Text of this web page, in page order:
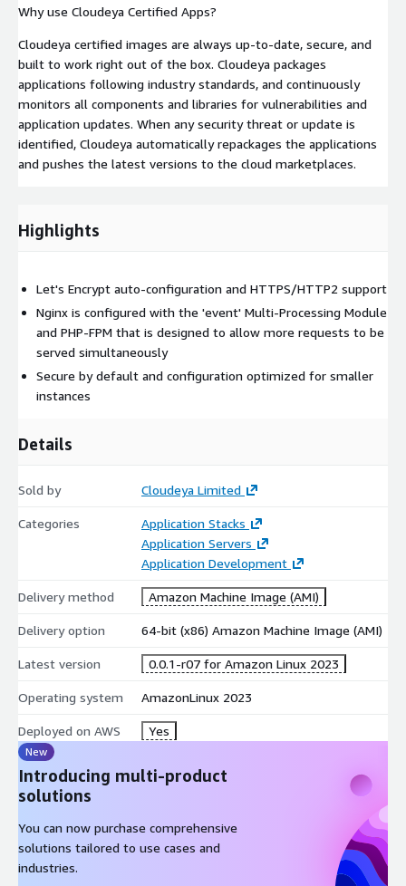
Why use Cloudeya Certified Apps?
Cloudeya certified images are always up-to-date, secure, and
built to work right out of the box. Cloudeya packages
applications following industry standards, and continuously
monitors all components and libraries for vulnerabilities and
application updates. When any security threat or update is
identified, Cloudeya automatically repackages the applications
and pushes the latest versions to the cloud marketplaces.
Highlights
Let's Encrypt auto-configuration and HTTPS/HTTP2 support
Nginx is configured with the 'event' Multi-Processing Module
and PHP-FPM that is designed to allow more requests to be
served simultaneously
Secure by default and configuration optimized for smaller
instances
Details
Sold by Cloudeya Limited
Categories
Application Stacks
Application Servers
Application Development
Delivery method Amazon Machine Image (AMI)
Delivery option 64-bit (x86) Amazon Machine Image (AMI)
Latest version 0.0.1-r07 for Amazon Linux 2023
Operating system AmazonLinux 2023
Deployed on AWS Yes
New
Introducing multi-product
solutions
You can now purchase comprehensive
solutions tailored to use cases and
industries.